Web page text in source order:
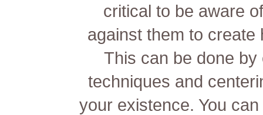
critical to be aware
against them to create
This can be done
techniques and
your existence. You